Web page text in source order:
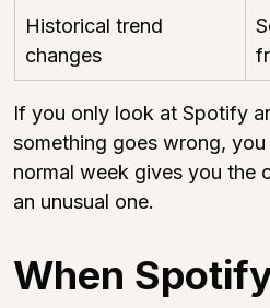
Historical trend
changes
If you only look at Spotify
something goes wrong,
normal week gives you the
an unusual one.
When